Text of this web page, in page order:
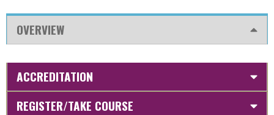
OVERVIEW
ACCREDITATION
REGISTER/TAKE COURSE